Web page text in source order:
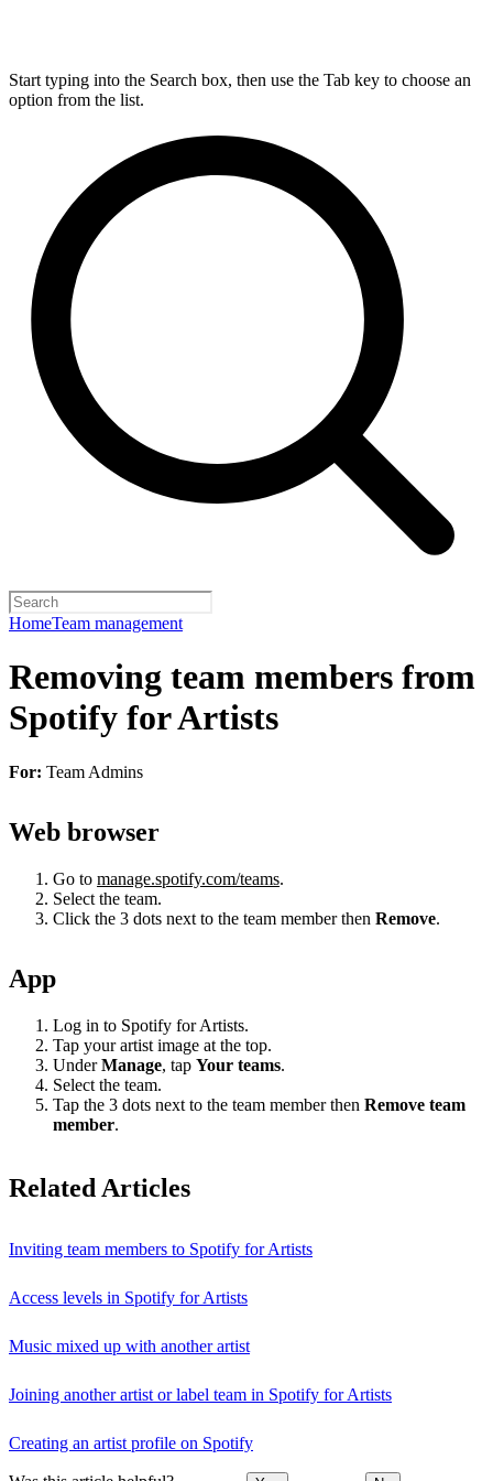
Start typing into the Search box, then use the Tab key to choose an
option from the list.
HomeTeam management
Removing team members from
Spotify for Artists
For: Team Admins
Web browser
Go to manage.spotify.com/teams.
Select the team.
Click the 3 dots next to the team member then Remove.
App
Log in to Spotify for Artists.
Tap your artist image at the top.
UnderManage, tap Your teams.
Select the team.
Tap the 3 dots next to the team member then Remove team
member.
Related Articles
Inviting team members to Spotify for Artists
Access levels in Spotify for Artists
Music mixed up with another artist
Joining another artist or label team in Spotify for Artists
Creating an artist profile on Spotify